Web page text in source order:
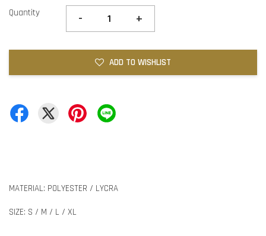
Quantity - +
ADD TO WISHLIST
MATERIAL: POLYESTER / LYCRA
SIZE: S / M / L / XL